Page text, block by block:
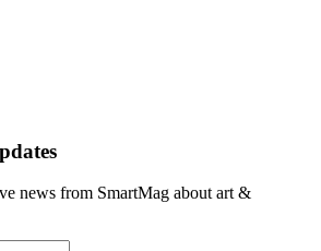
news from SmartMag about art &